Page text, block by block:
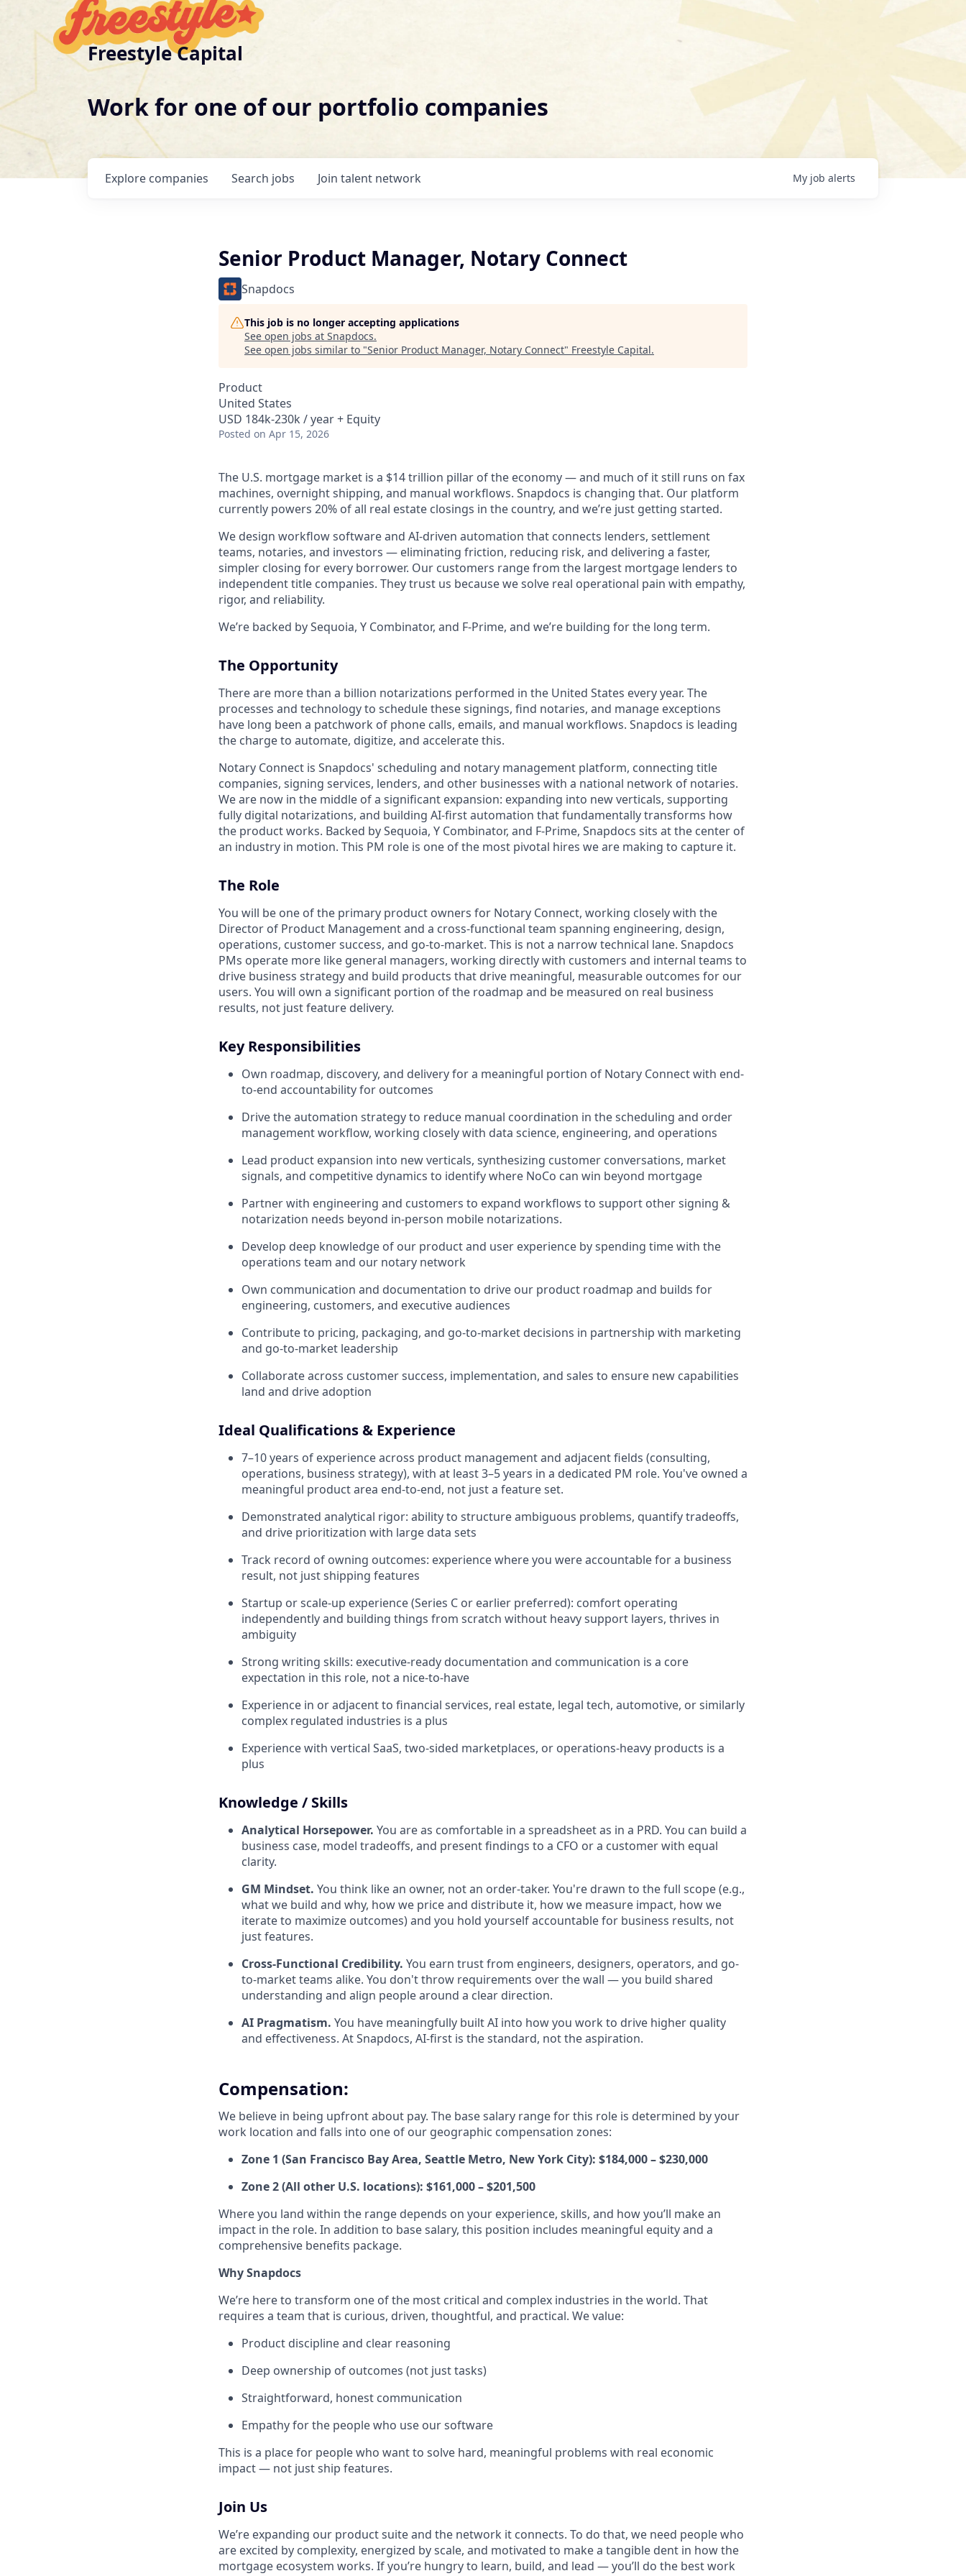
Freestyle Capital
Work for one of our portfolio companies
Search jobs
Explore companies Join talent network My job alerts
Senior Product Manager, Notary Connect
Snapdocs
This job is no longer accepting applications
See open jobs at Snapdocs.
See open jobs similar to "Senior Product Manager, Notary Connect" Freestyle Capital.
Product
United States
USD 184k-230k / year + Equity
Posted on Apr 15, 2026
The U.S. mortgage market is a $14 trillion pillar of the economy — and much of it still runs on fax
machines, overnight shipping, and manual workflows. Snapdocs is changing that. Our platform
currently powers 20% of all real estate closings in the country, and we’re just getting started.
We design workflow software and AI-driven automation that connects lenders, settlement
teams, notaries, and investors — eliminating friction, reducing risk, and delivering a faster,
simpler closing for every borrower. Our customers range from the largest mortgage lenders to
independent title companies. They trust us because we solve real operational pain with empathy,
rigor, and reliability.
We’re backed by Sequoia, Y Combinator, and F-Prime, and we’re building for the long term.
The Opportunity
There are more than a billion notarizations performed in the United States every year. The
processes and technology to schedule these signings, find notaries, and manage exceptions
have long been a patchwork of phone calls, emails, and manual workflows. Snapdocs is leading
the charge to automate, digitize, and accelerate this.
Notary Connect is Snapdocs' scheduling and notary management platform, connecting title
companies, signing services, lenders, and other businesses with a national network of notaries.
We are now in the middle of a significant expansion: expanding into new verticals, supporting
fully digital notarizations, and building AI-first automation that fundamentally transforms how
the product works. Backed by Sequoia, Y Combinator, and F-Prime, Snapdocs sits at the center of
an industry in motion. This PM role is one of the most pivotal hires we are making to capture it.
The Role
You will be one of the primary product owners for Notary Connect, working closely with the
Director of Product Management and a cross-functional team spanning engineering, design,
operations, customer success, and go-to-market. This is not a narrow technical lane. Snapdocs
PMs operate more like general managers, working directly with customers and internal teams to
drive business strategy and build products that drive meaningful, measurable outcomes for our
users. You will own a significant portion of the roadmap and be measured on real business
results, not just feature delivery.
Key Responsibilities
Own roadmap, discovery, and delivery for a meaningful portion of Notary Connect with end-
to-end accountability for outcomes
Drive the automation strategy to reduce manual coordination in the scheduling and order
management workflow, working closely with data science, engineering, and operations
Lead product expansion into new verticals, synthesizing customer conversations, market
signals, and competitive dynamics to identify where NoCo can win beyond mortgage
Partner with engineering and customers to expand workflows to support other signing &
notarization needs beyond in-person mobile notarizations.
Develop deep knowledge of our product and user experience by spending time with the
operations team and our notary network
Own communication and documentation to drive our product roadmap and builds for
engineering, customers, and executive audiences
Contribute to pricing, packaging, and go-to-market decisions in partnership with marketing
and go-to-market leadership
Collaborate across customer success, implementation, and sales to ensure new capabilities
land and drive adoption
Ideal Qualifications & Experience
7–10 years of experience across product management and adjacent fields (consulting,
operations, business strategy), with at least 3–5 years in a dedicated PM role. You've owned a
meaningful product area end-to-end, not just a feature set.
Demonstrated analytical rigor: ability to structure ambiguous problems, quantify tradeoffs,
and drive prioritization with large data sets
Track record of owning outcomes: experience where you were accountable for a business
result, not just shipping features
Startup or scale-up experience (Series C or earlier preferred): comfort operating
independently and building things from scratch without heavy support layers, thrives in
ambiguity
Strong writing skills: executive-ready documentation and communication is a core
expectation in this role, not a nice-to-have
Experience in or adjacent to financial services, real estate, legal tech, automotive, or similarly
complex regulated industries is a plus
Experience with vertical SaaS, two-sided marketplaces, or operations-heavy products is a
plus
Knowledge / Skills
Analytical Horsepower. You are as comfortable in a spreadsheet as in a PRD. You can build a
business case, model tradeoffs, and present findings to a CFO or a customer with equal
clarity.
GM Mindset. You think like an owner, not an order-taker. You're drawn to the full scope (e.g.,
what we build and why, how we price and distribute it, how we measure impact, how we
iterate to maximize outcomes) and you hold yourself accountable for business results, not
just features.
Cross-Functional Credibility. You earn trust from engineers, designers, operators, and go-
to-market teams alike. You don't throw requirements over the wall — you build shared
understanding and align people around a clear direction.
AI Pragmatism. You have meaningfully built AI into how you work to drive higher quality
and effectiveness. At Snapdocs, AI-first is the standard, not the aspiration.
Compensation:
We believe in being upfront about pay. The base salary range for this role is determined by your
work location and falls into one of our geographic compensation zones:
Zone 1 (San Francisco Bay Area, Seattle Metro, New York City): $184,000 – $230,000
Zone 2 (All other U.S. locations): $161,000 – $201,500
Where you land within the range depends on your experience, skills, and how you’ll make an
impact in the role. In addition to base salary, this position includes meaningful equity and a
comprehensive benefits package.
Why Snapdocs
We’re here to transform one of the most critical and complex industries in the world. That
requires a team that is curious, driven, thoughtful, and practical. We value:
Product discipline and clear reasoning
Deep ownership of outcomes (not just tasks)
Straightforward, honest communication
Empathy for the people who use our software
This is a place for people who want to solve hard, meaningful problems with real economic
impact — not just ship features.
Join Us
We’re expanding our product suite and the network it connects. To do that, we need people who
are excited by complexity, energized by scale, and motivated to make a tangible dent in how the
mortgage ecosystem works. If you’re hungry to learn, build, and lead — you’ll do the best work